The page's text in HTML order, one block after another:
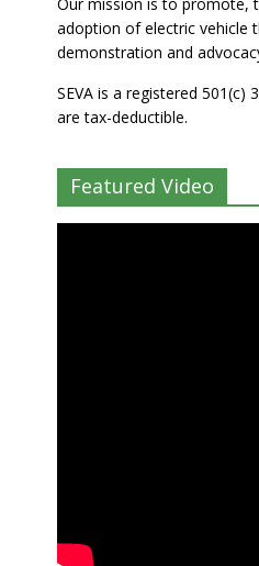
adoption of electric vehicle
demonstration and
SEVA is a registered 501(c)
are tax-deductible.
Featured Video